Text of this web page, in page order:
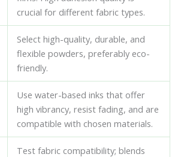
crucial for different fabric types.
Select high-quality, durable, and
flexible powders, preferably eco-
friendly.
Use water-based inks that offer
high vibrancy, resist fading, and are
compatible with chosen materials.
Test fabric compatibility; blends